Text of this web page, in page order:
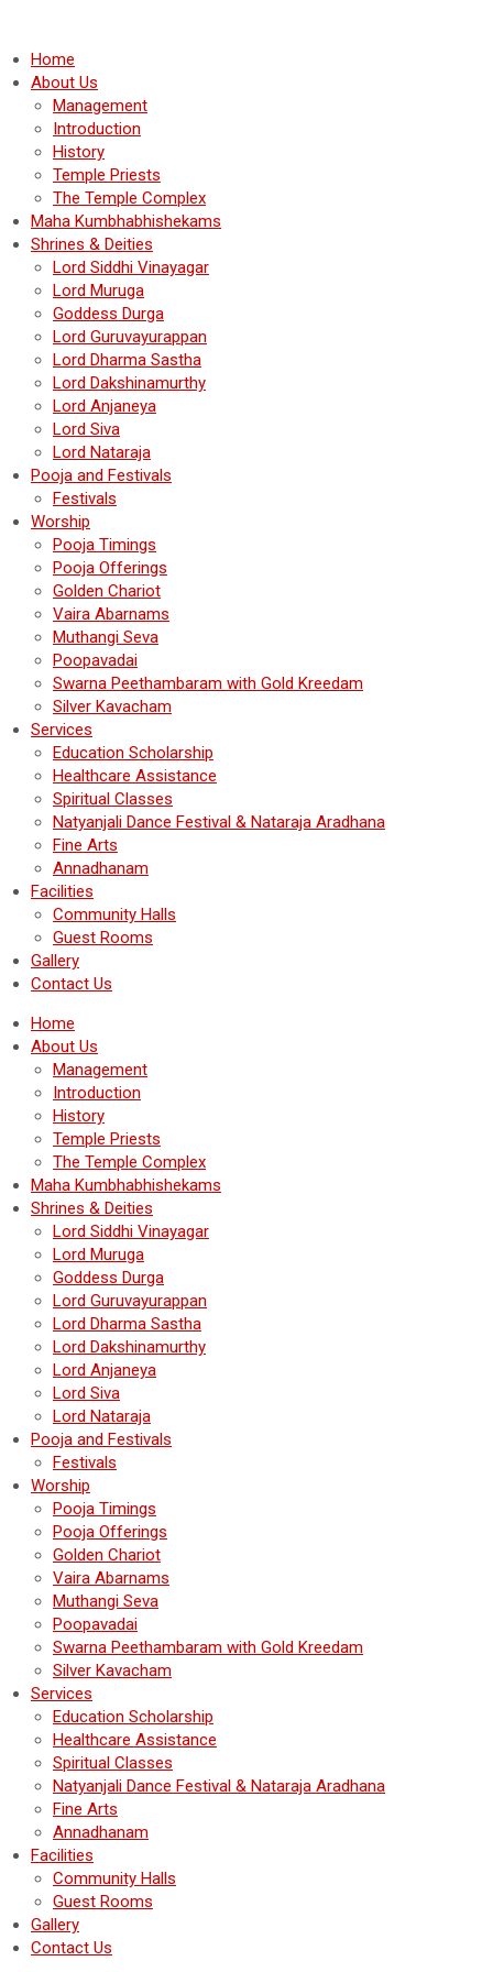
Home
About Us
Management
Introduction
History
Temple Priests
The Temple Complex
Maha Kumbhabhishekams
Shrines & Deities
Lord Siddhi Vinayagar
Lord Muruga
Goddess Durga
Lord Guruvayurappan
Lord Dharma Sastha
Lord Dakshinamurthy
Lord Anjaneya
Lord Siva
Lord Nataraja
Pooja and Festivals
Festivals
Worship
Pooja Timings
Pooja Offerings
Golden Chariot
Vaira Abarnams
Muthangi Seva
Poopavadai
Swarna Peethambaram with Gold Kreedam
Silver Kavacham
Services
Education Scholarship
Healthcare Assistance
Spiritual Classes
Natyanjali Dance Festival & Nataraja Aradhana
Fine Arts
Annadhanam
Facilities
Community Halls
Guest Rooms
Gallery
Contact Us
Home
About Us
Management
Introduction
History
Temple Priests
The Temple Complex
Maha Kumbhabhishekams
Shrines & Deities
Lord Siddhi Vinayagar
Lord Muruga
Goddess Durga
Lord Guruvayurappan
Lord Dharma Sastha
Lord Dakshinamurthy
Lord Anjaneya
Lord Siva
Lord Nataraja
Pooja and Festivals
Festivals
Worship
Pooja Timings
Pooja Offerings
Golden Chariot
Vaira Abarnams
Muthangi Seva
Poopavadai
Swarna Peethambaram with Gold Kreedam
Silver Kavacham
Services
Education Scholarship
Healthcare Assistance
Spiritual Classes
Natyanjali Dance Festival & Nataraja Aradhana
Fine Arts
Annadhanam
Facilities
Community Halls
Guest Rooms
Gallery
Contact Us